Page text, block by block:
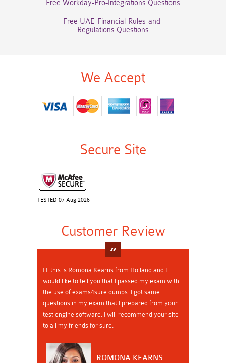
Free Workday-Pro-Integrations Questions
Free UAE-Financial-Rules-and-
Regulations Questions
We Accept
Secure Site
TESTED 07 Aug 2026
Customer Review
Hi this is Romona Kearns from Holland and I
would like to tell you that I passed my exam with
the use of exams4sure dumps. I got same
questions in my exam that I prepared from your
test engine software. I will recommend your site
to all my friends for sure.
ROMONA KEARNS